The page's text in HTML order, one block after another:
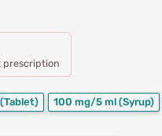
prescription
(Tablet) 100 mg/5 ml (Syrup)